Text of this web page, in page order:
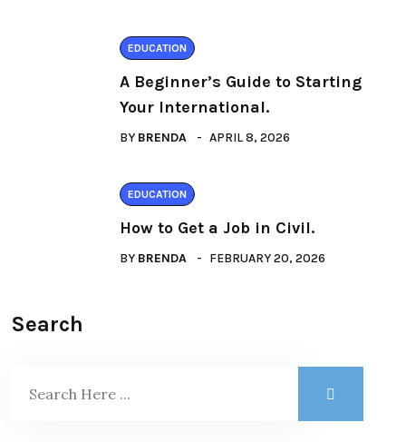
EDUCATION
A Beginner’s Guide to Starting
Your International.
BY BRENDA APRIL 8, 2026
EDUCATION
How to Get a Job in Civil.
BY BRENDA FEBRUARY 20, 2026
Search